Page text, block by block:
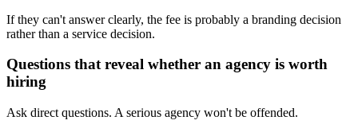
If they can't answer clearly, the fee is probably a branding decision
rather than a service decision.
Questions that reveal whether an agency is worth
hiring
Ask direct questions. A serious agency won't be offended.